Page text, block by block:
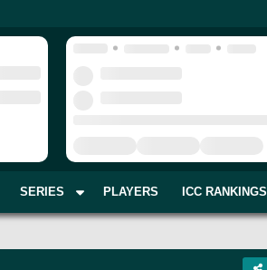
SERIES PLAYERS ICC RANKINGS